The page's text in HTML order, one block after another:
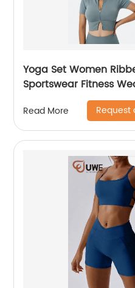
Yoga Set Women
Sportswear Fitness
Read More Request